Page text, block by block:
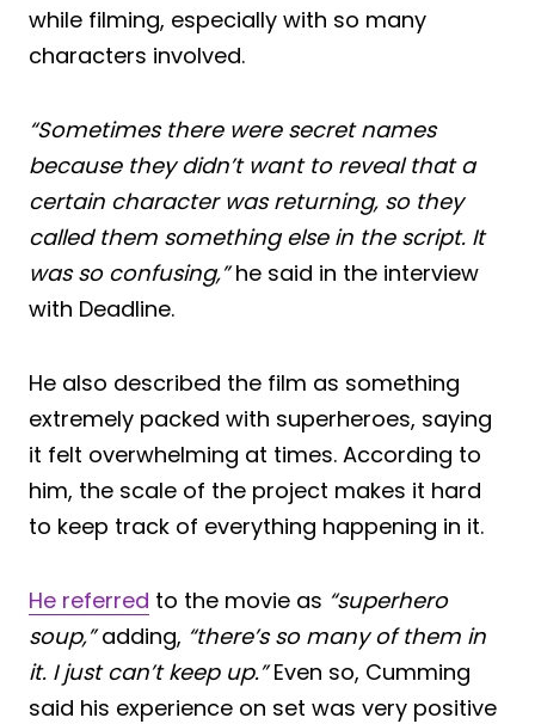
while filming, especially with so many
characters involved.
“Sometimes there were secret names
because they didn’t want to reveal that a
certain character was returning, so they
called them something else in the script. It
was so confusing,”he said in the interview
with Deadline.
He also described the film as something
extremely packed with superheroes, saying
it felt overwhelming at times. According to
him, the scale of the project makes it hard
to keep track of everything happening in it.
He referred to the movie as “superhero
soup,”adding, “there’s so many of them in
it. I just can’t keep up.”Even so, Cumming
said his experience on set was very positive